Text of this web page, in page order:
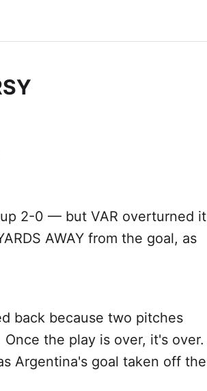
2-0 — but VAR overturned it
AWAY from the goal, as
back because two pitches
the play is over, it's over.
Argentina's goal taken off the